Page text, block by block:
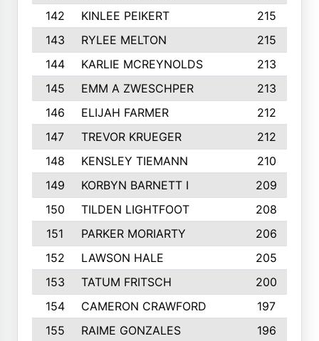
142
KINLEE PEIKERT
215
143
RYLEE MELTON
215
144
KARLIE MCREYNOLDS
213
145
EMM A ZWESCHPER
213
146
ELIJAH FARMER
212
147
TREVOR KRUEGER
212
148
KENSLEY TIEMANN
210
149
KORBYN BARNETT I
209
150
TILDEN LIGHTFOOT
208
151
PARKER MORIARTY
206
152
LAWSON HALE
205
153
TATUM FRITSCH
200
154
CAMERON CRAWFORD
197
155
RAIME GONZALES
196